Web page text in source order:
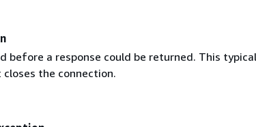
before a response could be returned. This
the connection.